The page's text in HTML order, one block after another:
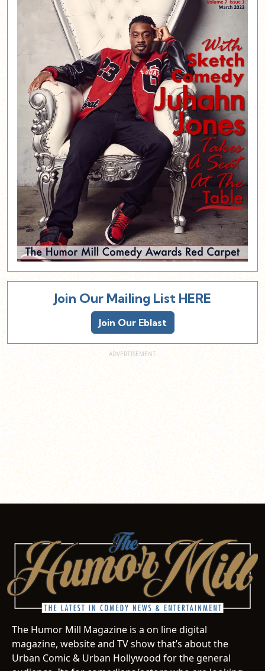
Join Our Mailing List HERE
Join Our Eblast
The Humor Mill Magazine is a on line digital
magazine, website and TV show that’s about the
Urban Comic & Urban Hollywood for the general